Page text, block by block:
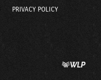
PRIVACY POLICY